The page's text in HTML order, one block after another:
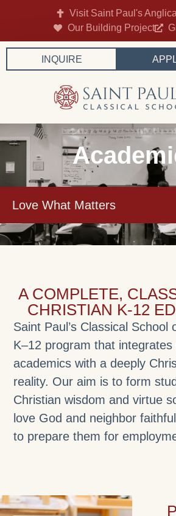
Visit Saint Paul's
Our Building Project
INQUIRE
Love What Matters
A COMPLETE,
CHRISTIAN K-12
Saint Paul’s Classical School
K–12 program that integrates
academics with a deeply
reality. Our aim is to form
Christian wisdom and virtue
love God and neighbor
to prepare them for